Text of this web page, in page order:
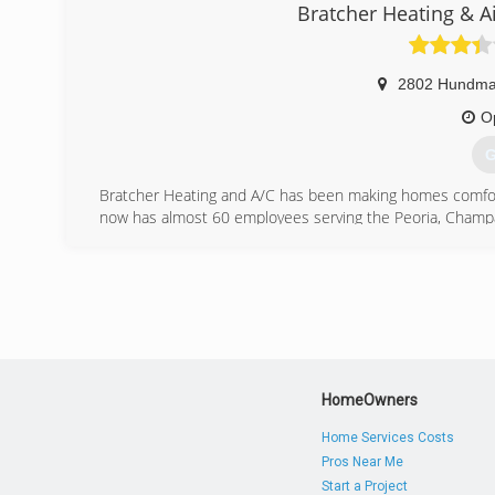
Since coming back to the real world. Ray and Julie no
We are thoroughly vetted with criminal free
Hundreds of Useful Solutions for Everything.
We will work tirelessly to solve your repair or
Bratcher Heating &
2802
Bratcher Heating and A/C has been making homes
now has almost 60 employees serving the Peoria,
HomeOwners
Home Services Costs
Pros Near Me
Start a Project